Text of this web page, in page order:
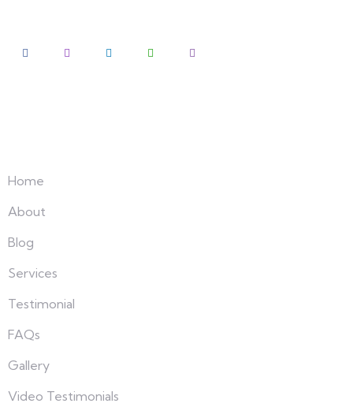
Home
About
Blog
Services
Testimonial
FAQs
Gallery
Video Testimonials